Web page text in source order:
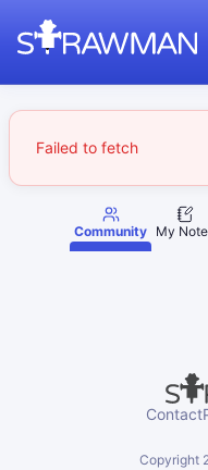
Failed to fetch
Community My
Contact
Copyright